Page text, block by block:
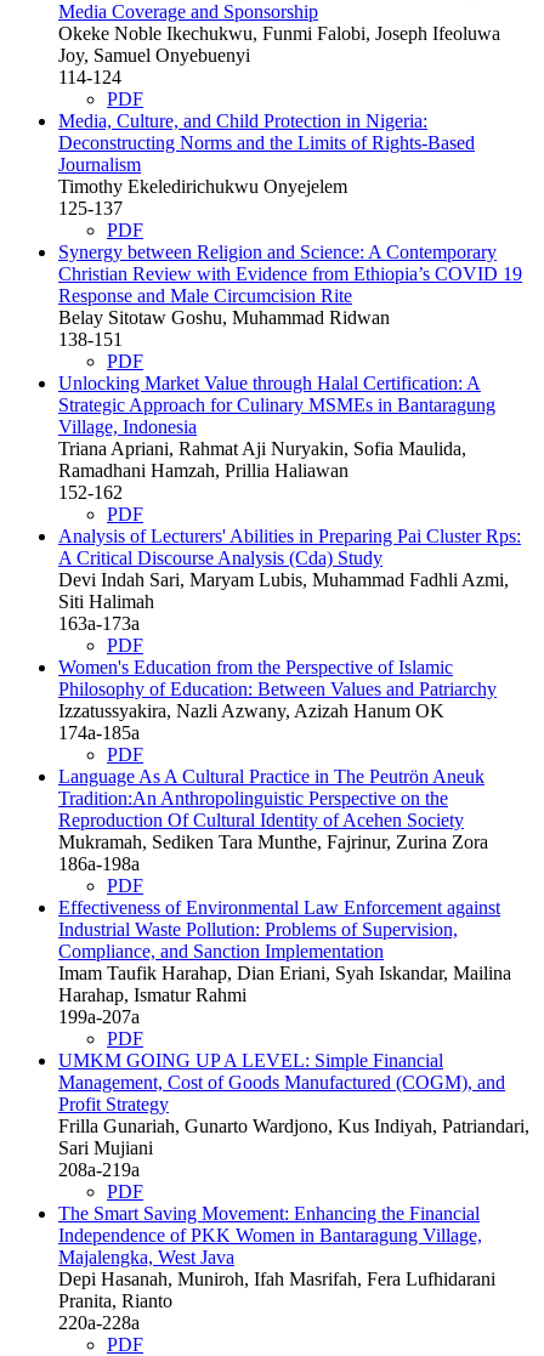
Media Coverage and Sponsorship
Okeke Noble Ikechukwu, Funmi Falobi, Joseph Ifeoluwa
Joy, Samuel Onyebuenyi
114-124
PDF
Media, Culture, and Child Protection in Nigeria:
Deconstructing Norms and the Limits of Rights-Based
Journalism
Timothy Ekeledirichukwu Onyejelem
125-137
PDF
Synergy between Religion and Science: A Contemporary
Christian Review with Evidence from Ethiopia’s COVID 19
Response and Male Circumcision Rite
Belay Sitotaw Goshu, Muhammad Ridwan
138-151
PDF
Unlocking Market Value through Halal Certification: A
Strategic Approach for Culinary MSMEs in Bantaragung
Village, Indonesia
Triana Apriani, Rahmat Aji Nuryakin, Sofia Maulida,
Ramadhani Hamzah, Prillia Haliawan
152-162
PDF
Analysis of Lecturers' Abilities in Preparing Pai Cluster Rps:
A Critical Discourse Analysis (Cda) Study
Devi Indah Sari, Maryam Lubis, Muhammad Fadhli Azmi,
Siti Halimah
163a-173a
PDF
Women's Education from the Perspective of Islamic
Philosophy of Education: Between Values and Patriarchy
Izzatussyakira, Nazli Azwany, Azizah Hanum OK
174a-185a
PDF
Language As A Cultural Practice in The Peutrön Aneuk
Tradition:An Anthropolinguistic Perspective on the
Reproduction Of Cultural Identity of Acehen Society
Mukramah, Sediken Tara Munthe, Fajrinur, Zurina Zora
186a-198a
PDF
Effectiveness of Environmental Law Enforcement against
Industrial Waste Pollution: Problems of Supervision,
Compliance, and Sanction Implementation
Imam Taufik Harahap, Dian Eriani, Syah Iskandar, Mailina
Harahap, Ismatur Rahmi
199a-207a
PDF
UMKM GOING UP A LEVEL: Simple Financial
Management, Cost of Goods Manufactured (COGM), and
Profit Strategy
Frilla Gunariah, Gunarto Wardjono, Kus Indiyah, Patriandari,
Sari Mujiani
208a-219a
PDF
The Smart Saving Movement: Enhancing the Financial
Independence of PKK Women in Bantaragung Village,
Majalengka, West Java
Depi Hasanah, Muniroh, Ifah Masrifah, Fera Lufhidarani
Pranita, Rianto
220a-228a
PDF